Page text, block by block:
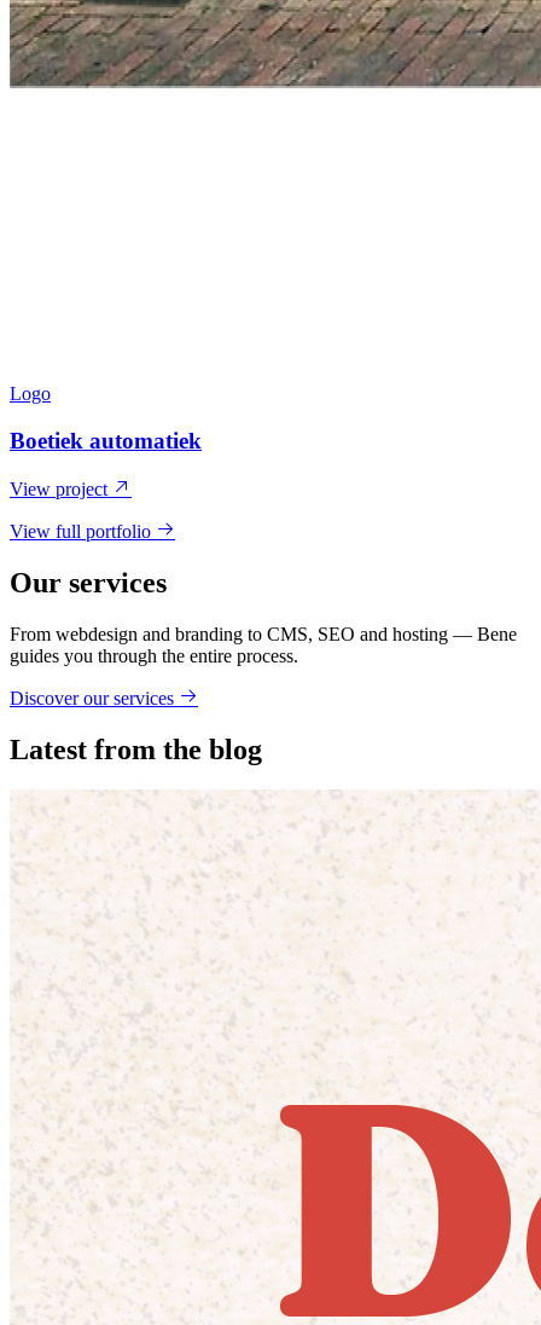
Logo
Boetiek automatiek
View project
View full portfolio
Our services
From webdesign and branding to CMS, SEO and hosting — Bene
guides you through the entire process.
Discover our services
Latest from the blog